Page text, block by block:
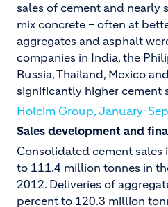
sales of cement and nearly
mix concrete – often at
aggregates and asphalt
companies in India, the
Russia, Thailand, Mexico
significantly higher cement
Holcim Group, January-
Sales development and
Consolidated cement sales
to 111.4 million tonnes in
2012. Deliveries of
percent to 120.3 million